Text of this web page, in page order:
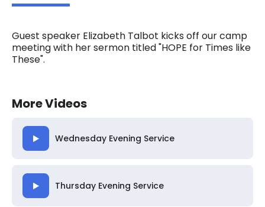
Guest speaker Elizabeth Talbot kicks off our camp
meeting with her sermon titled "HOPE for Times like
These".
More Videos
Wednesday Evening Service
Thursday Evening Service